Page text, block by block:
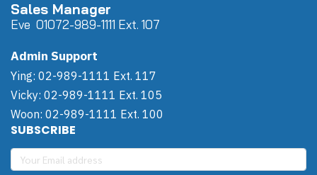
Sales Manager
Eve 01072-989-1111 Ext. 107
Admin Support
Ying: 02-989-1111 Ext. 117
Vicky: 02-989-1111 Ext. 105
Woon: 02-989-1111 Ext. 100
SUBSCRIBE